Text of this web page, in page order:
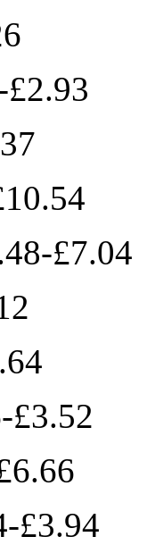
£7.04
£3.52
£3.94